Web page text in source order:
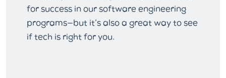
for success in our software engineering
programs—but it’s also a great way to see
if tech is right for you.